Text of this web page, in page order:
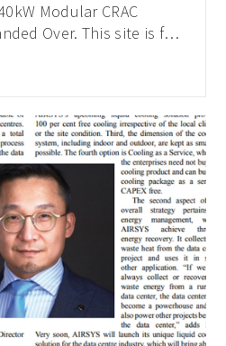
Modular CRAC
Over. This site is for
operators in the